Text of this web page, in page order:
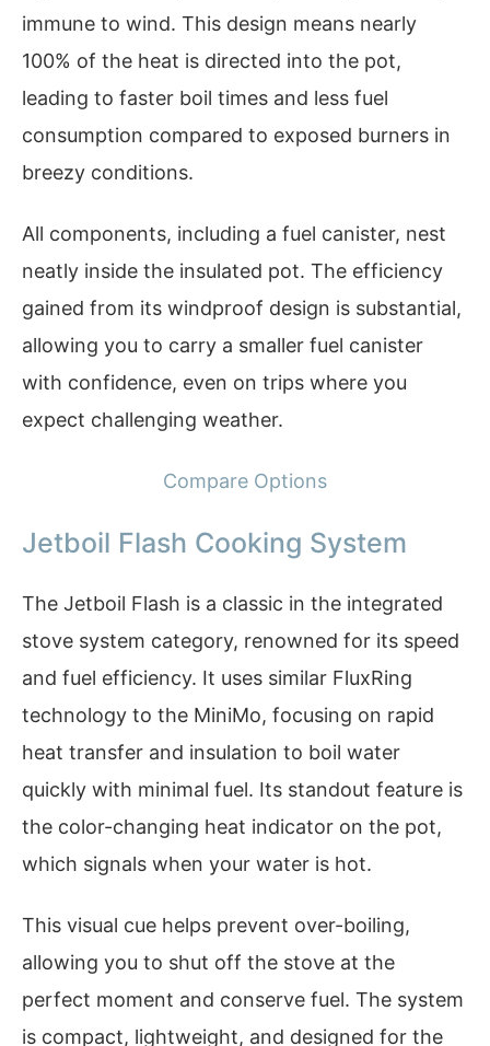
immune to wind. This design means nearly
100% of the heat is directed into the pot,
leading to faster boil times and less fuel
consumption compared to exposed burners in
breezy conditions.
All components, including a fuel canister, nest
neatly inside the insulated pot. The efficiency
gained from its windproof design is substantial,
allowing you to carry a smaller fuel canister
with confidence, even on trips where you
expect challenging weather.
Compare Options
Jetboil Flash Cooking System
The Jetboil Flash is a classic in the integrated
stove system category, renowned for its speed
and fuel efficiency. It uses similar FluxRing
technology to the MiniMo, focusing on rapid
heat transfer and insulation to boil water
quickly with minimal fuel. Its standout feature is
the color-changing heat indicator on the pot,
which signals when your water is hot.
This visual cue helps prevent over-boiling,
allowing you to shut off the stove at the
perfect moment and conserve fuel. The system
is compact, lightweight, and designed for the